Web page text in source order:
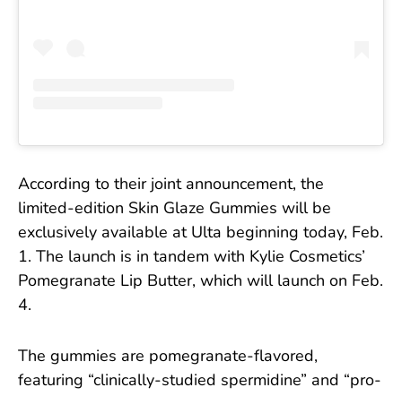
According to their joint announcement, the
limited-edition Skin Glaze Gummies will be
exclusively available at Ulta beginning today, Feb.
1. The launch is in tandem with Kylie Cosmetics’
Pomegranate Lip Butter, which will launch on Feb.
4.
The gummies are pomegranate-flavored,
featuring “clinically-studied spermidine” and “pro-